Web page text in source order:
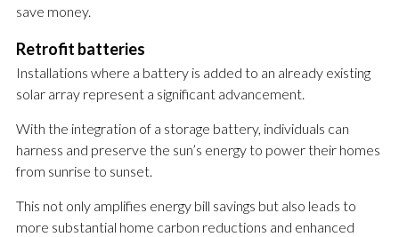
save money.
Retrofit batteries
Installations where a battery is added to an already existing
solar array represent a significant advancement.
With the integration of a storage battery, individuals can
harness and preserve the sun’s energy to power their homes
from sunrise to sunset.
This not only amplifies energy bill savings but also leads to
more substantial home carbon reductions and enhanced